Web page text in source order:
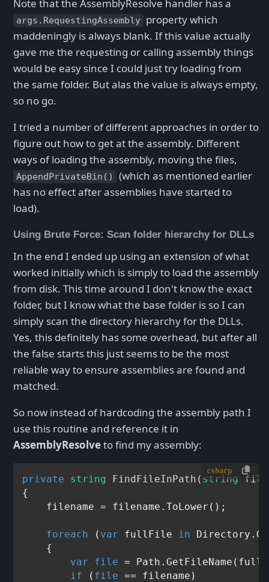
Note that the AssemblyResolve handler has a
args.RequestingAssembly property which
maddeningly is always blank. If this value actually
gave me the requesting or calling assembly things
would be easy since I could just try loading from
the same folder. But alas the value is always empty,
so no go.
I tried a number of different approaches in order to
figure out how to get at the assembly. Different
ways of loading the assembly, moving the files,
AppendPrivateBin()
(which as mentioned earlier
has no effect after assemblies have started to
load).
Using Brute Force: Scan folder hierarchy for DLLs
In the end I ended up using an extension of what
worked initially which is simply to load the assembly
from disk. This time around I don't know the exact
folder, but I know what the base folder is so I can
simply scan the directory hierarchy for the DLLs.
Yes, this definitely has some overhead, but after all
the false starts this just seems to be the most
reliable way to ensure assemblies are found and
matched.
So now instead of hardcoding the assembly path I
use this routine and reference it in
AssemblyResolveto find my assembly:
csharp
private string FindFileInPath ( string
{
    filename = filename.ToLower();
foreach ( var fullFile in
    {
var
file =
if ( file == filename)